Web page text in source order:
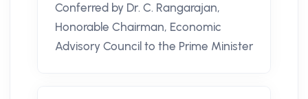
Conferred by Dr. C. Rangarajan,
Honorable Chairman, Economic
Advisory Council to the Prime Minister